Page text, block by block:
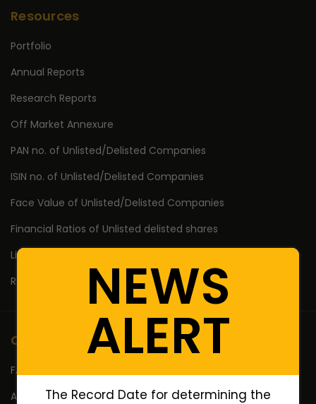
Resources
Portfolio
Annual Reports
Research Reports
Off Market Annexure
PAN no. of Unlisted/Delisted Companies
ISIN no. of Unlisted/Delisted Companies
Face Value of Unlisted/Delisted Companies
Financial Ratios of Unlisted delisted shares
Lifetime High Low
Return Calculator
Company
FAQ's
About Us
NEWS
ALERT
The Record Date for determining the